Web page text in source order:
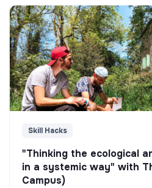
Skill Hacks
"Thinking the ecological
in a systemic way" with
Campus)